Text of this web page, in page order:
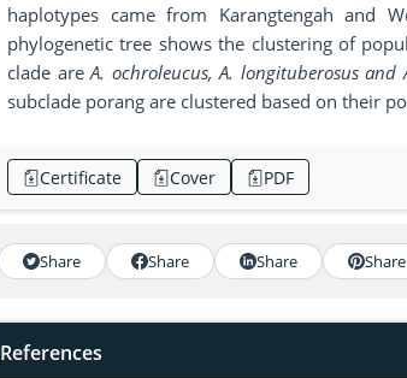
haplotypes came from Karangtengah and
phylogenetic tree shows the clustering of
clade areA. ochroleucus, A. longituberosus and
subclade porang are clustered based on their
Certificate Cover PDF
Share Share Share Share
References